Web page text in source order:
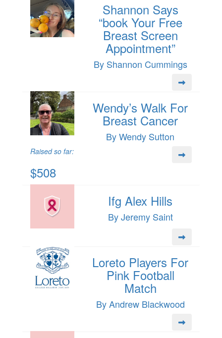
Shannon Says
“book Your Free
Breast Screen
Appointment”
By Shannon Cummings
Wendy’s Walk For
Breast Cancer
By Wendy Sutton
Raised so far:
$508
Ifg Alex Hills
By Jeremy Saint
Loreto Players For
Pink Football
Match
By Andrew Blackwood